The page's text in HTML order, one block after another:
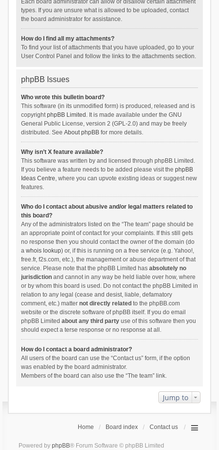
Each board administrator can allow or disallow certain attachment
types. If you are unsure what is allowed to be uploaded, contact
the board administrator for assistance.
How do I find all my attachments?
To find your list of attachments that you have uploaded, go to your
User Control Panel and follow the links to the attachments section.
phpBB Issues
Who wrote this bulletin board?
This software (in its unmodified form) is produced, released and is
copyrightphpBB Limited . It is made available under the GNU
General Public License, version 2 (GPL-2.0) and may be freely
distributed. See About phpBBfor more details.
Why isn’t X feature available?
This software was written by and licensed through phpBB Limited.
If you believe a feature needs to be added please visit the phpBB
Ideas Centre, where you can upvote existing ideas or suggest new
features.
Who do I contact about abusive and/or legal matters related to
this board?
Any of the administrators listed on the “The team” page should be
an appropriate point of contact for your complaints. If this still gets
no response then you should contact the owner of the domain (do
a whois lookup) or, if this is running on a free service (e.g. Yahoo!,
free.fr, f2s.com, etc.), the management or abuse department of that
service. Please note that the phpBB Limited has absolutely no
jurisdictionand cannot in any way be held liable over how, where
or by whom this board is used. Do not contact the phpBB Limited in
relation to any legal (cease and desist, liable, defamatory
comment, etc.) matter not directly related to the phpBB.com
website or the discrete software of phpBB itself. If you do email
phpBB Limited about any third partyuse of this software then you
should expect a terse response or no response at all.
How do I contact a board administrator?
All users of the board can use the “Contact us” form, if the option
was enabled by the board administrator.
Members of the board can also use the “The team” link.
Jump to
Home Board index Contact us
Powered by phpBB® Forum Software © phpBB Limited